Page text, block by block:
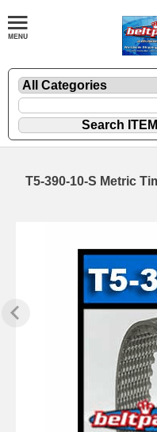
T5-390-10-S Metric